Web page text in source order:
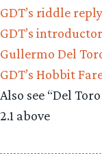
GDT’s riddle
GDT’s
Gullermo Del
GDT’s Hobbit
Also see “Del
2.1 above